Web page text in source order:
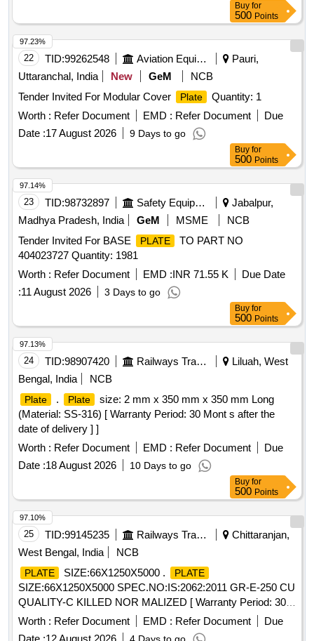
Buy for
500 Points
22 TID:99262548 Aviation Equipment
Pauri,
Uttaranchal, India
New GeM
NCB
Tender Invited For Modular Cover
Plate
Quantity: 1
Worth : Refer Document EMD : Refer Document
Due
Date :17 August 2026 9 Days to go
97.23%
Buy for
500 Points
23 TID:98732897 Safety Equipment\explosives
Jabalpur,
Madhya Pradesh, India
GeM MSME
NCB
Tender Invited For BASE
PLATE
TO PART NO
404023727 Quantity: 1981
Worth : Refer Document EMD :INR 71.55 K
Due Date
:11 August 2026 3 Days to go
97.14%
Buy for
500 Points
24 TID:98907420 Railways Transport Services
Liluah, West
Bengal, India
NCB
Plate . Plate
size: 2 mm x 350 mm x 350 mm Long
(Material: SS-316) [ Warranty Period: 30 Mont s after the
date of delivery ] ]
Worth : Refer Document EMD : Refer Document
Due
Date :18 August 2026 10 Days to go
97.13%
Buy for
500 Points
25 TID:99145235 Railways Transport Services
Chittaranjan,
West Bengal, India
NCB
PLATE SIZE:66X1250X5000 . PLATE
SIZE:66X1250X5000 SPEC.NO:IS:2062:2011 GR-E-250 CU
QUALITY-C KILLED NOR MALIZED [ Warranty Period: 30
Months after the date of delivery ] [Quantity Tolerance (+/-): 5
%age , Item Category : Normal , Total PO value variation
Worth : Refer Document EMD : Refer Document
Due
97.10%